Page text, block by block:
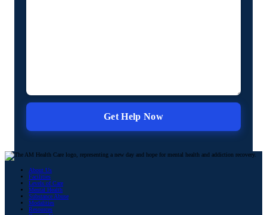
About Us
Facilities
Levels of Care
Mental Health
Substance Abuse
Modalities
Resources